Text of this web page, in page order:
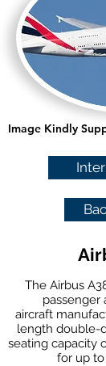
Image Kindly
The Airbus
passenger
aircraft
length double-
seating capacity
for up to